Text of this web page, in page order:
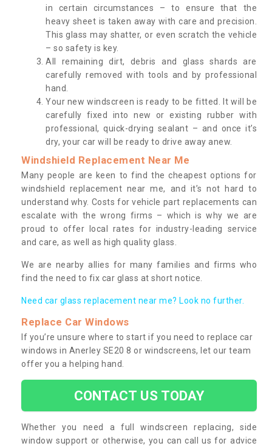
in certain circumstances – to ensure that the
heavy sheet is taken away with care and precision.
This glass may shatter, or even scratch the vehicle
– so safety is key.
All remaining dirt, debris and glass shards are
carefully removed with tools and by professional
hand.
Your new windscreen is ready to be fitted. It will be
carefully fixed into new or existing rubber with
professional, quick-drying sealant – and once it’s
dry, your car will be ready to drive away anew.
Windshield Replacement Near Me
Many people are keen to find the cheapest options for
windshield replacement near me, and it’s not hard to
understand why. Costs for vehicle part replacements can
escalate with the wrong firms – which is why we are
proud to offer local rates for industry-leading service
and care, as well as high quality glass.
We are nearby allies for many families and firms who
find the need to fix car glass at short notice.
Need car glass replacement near me? Look no further.
Replace Car Windows
If you’re unsure where to start if you need to replace car
windows in Anerley SE20 8 or windscreens, let our team
offer you a helping hand.
CONTACT US TODAY
Whether you need a full windscreen replacing, side
window support or otherwise, you can call us for advice